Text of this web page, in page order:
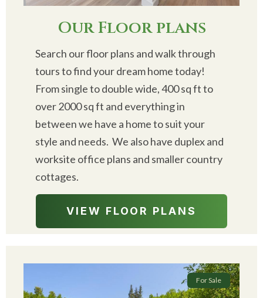
Our Floor plans
Search our floor plans and walk through
tours to find your dream home today!
From single to double wide, 400 sq ft to
over 2000 sq ft and everything in
between we have a home to suit your
style and needs. We also have duplex and
worksite office plans and smaller country
cottages.
VIEW FLOOR PLANS
For Sale